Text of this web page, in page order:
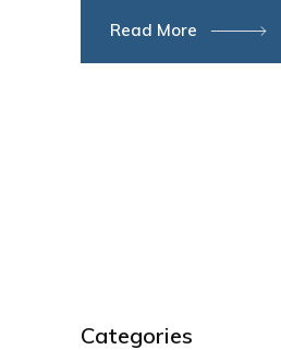
Read More
Categories